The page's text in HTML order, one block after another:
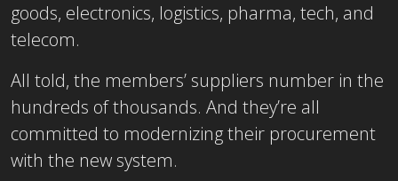
goods, electronics, logistics, pharma, tech, and
telecom.
All told, the members’ suppliers number in the
hundreds of thousands. And they’re all
committed to modernizing their procurement
with the new system.